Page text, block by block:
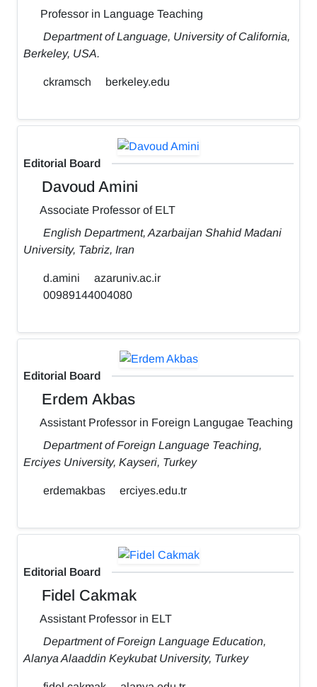
Professor in Language Teaching
Department of Language, University of California,
Berkeley, USA.
ckramsch berkeley.edu
Editorial Board
Davoud Amini
Associate Professor of ELT
English Department, Azarbaijan Shahid Madani
University, Tabriz, Iran
d.amini
azaruniv.ac.ir
00989144004080
Editorial Board
Erdem Akbas
Assistant Professor in Foreign Langugae Teaching
Department of Foreign Language Teaching,
Erciyes University, Kayseri, Turkey
erdemakbas erciyes.edu.tr
Editorial Board
Fidel Cakmak
Assistant Professor in ELT
Department of Foreign Language Education,
Alanya Alaaddin Keykubat University, Turkey